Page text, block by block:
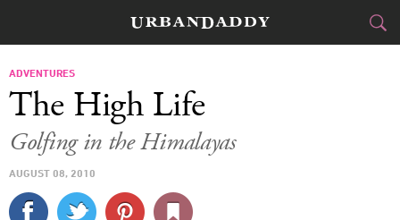
FOOD DRINK
TRAVEL
ADVENTURES
The High Life
Golfing in the Himalayas
AUGUST 08, 2010